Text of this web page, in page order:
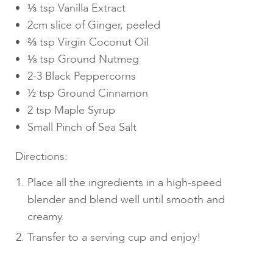
⅓ tsp Vanilla Extract
2cm slice of Ginger, peeled
⅔ tsp Virgin Coconut Oil
⅛ tsp Ground Nutmeg
2-3 Black Peppercorns
½ tsp Ground Cinnamon
2 tsp Maple Syrup
Small Pinch of Sea Salt
Directions:
Place all the ingredients in a high-speed
blender and blend well until smooth and
creamy.
Transfer to a serving cup and enjoy!